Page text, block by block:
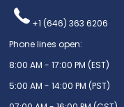
+1 (646) 363 6206
Phone lines open:
8:00 AM - 17:00 PM (EST)
5:00 AM - 14:00 PM (PST)